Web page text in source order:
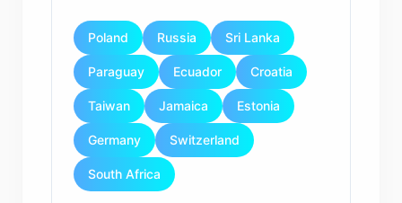
Poland Russia Sri Lanka
Paraguay Ecuador Croatia
Taiwan Jamaica Estonia
Germany Switzerland
South Africa